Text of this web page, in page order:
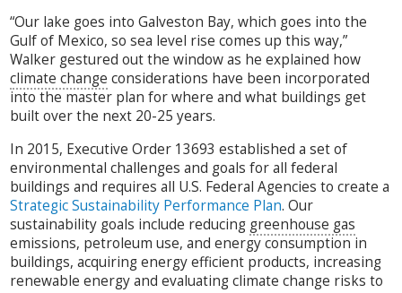
“Our lake goes into Galveston Bay, which goes into the
Gulf of Mexico, so sea level rise comes up this way,”
Walker gestured out the window as he explained how
climate change considerations have been incorporated
into the master plan for where and what buildings get
built over the next 20-25 years.
In 2015, Executive Order 13693 established a set of
environmental challenges and goals for all federal
buildings and requires all U.S. Federal Agencies to create a
Strategic Sustainability Performance Plan. Our
sustainability goals include reducing greenhouse gas
emissions, petroleum use, and energy consumption in
buildings, acquiring energy efficient products, increasing
renewable energy and evaluating climate change risks to